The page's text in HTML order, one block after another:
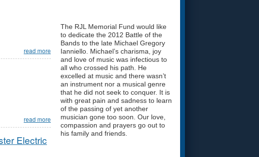
read more
read more
Electric
The RJL Memorial Fund would like
to dedicate the 2012 Battle of the
Bands to the late Michael Gregory
Ianniello. Michael’s charisma, joy
and love of music was infectious to
all who crossed his path. He
excelled at music and there wasn’t
an instrument nor a musical genre
that he did not seek to conquer. It is
with great pain and sadness to learn
of the passing of yet another
musician gone too soon. Our love,
compassion and prayers go out to
his family and friends.